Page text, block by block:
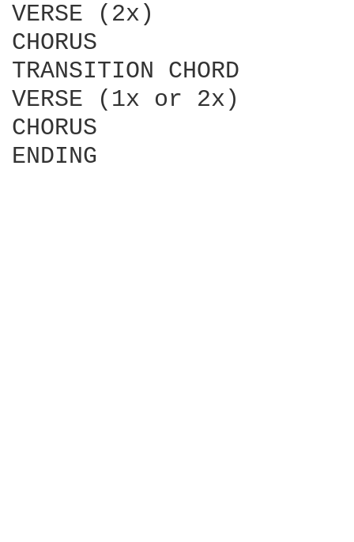
VERSE (2x)
CHORUS
TRANSITION CHORD
VERSE (1x or 2x)
CHORUS
ENDING